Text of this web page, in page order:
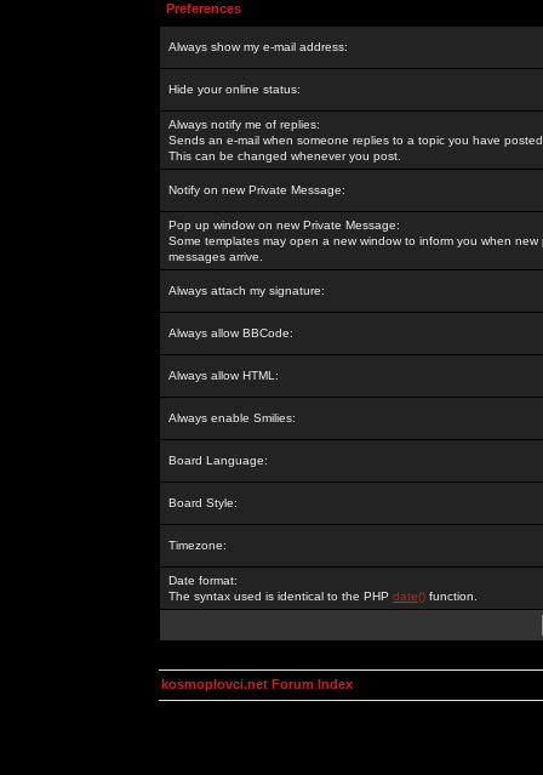
Preferences
Always show my e-mail address:
Hide your online status:
Always notify me of replies:
Sends an e-mail when someone replies to a topic you have
This can be changed whenever you post.
Notify on new Private Message:
Pop up window on new Private Message:
Some templates may open a new window to inform you when new
messages arrive.
Always attach my signature:
Always allow BBCode:
Always allow HTML:
Always enable Smilies:
Board Language:
Board Style:
Timezone:
Date format:
The syntax used is identical to the PHP date() function.
kosmoplovci.net Forum Index